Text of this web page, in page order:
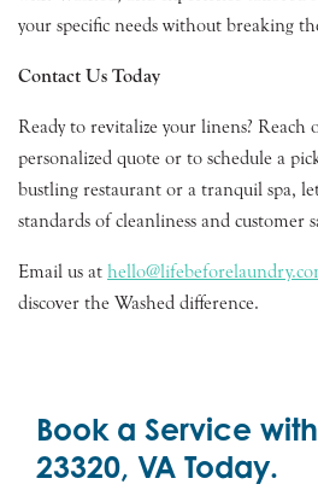
your specific needs without breaking
Contact Us Today
Ready to revitalize your linens? Reach
personalized quote or to schedule a
bustling restaurant or a tranquil spa,
standards of cleanliness and customer
Email us at
discover the Washed difference.
Book a Service
23320, VA Today.